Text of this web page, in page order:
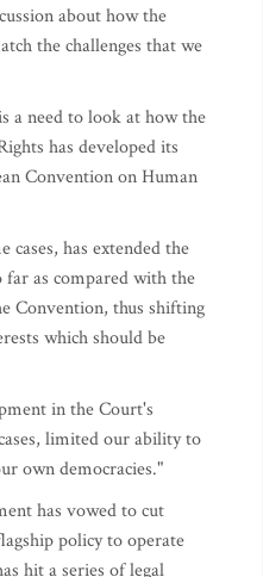
about how the
the challenges that we
a need to look at how the
has developed its
Convention on Human
has extended the
as compared with the
Convention, thus shifting
which should be
in the Court's
limited our ability to
own democracies."
has vowed to cut
policy to operate
hit a series of legal